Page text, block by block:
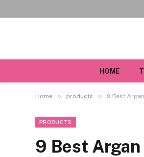
HOME
Home » products » 9 Best
PRODUCTS
9 Best